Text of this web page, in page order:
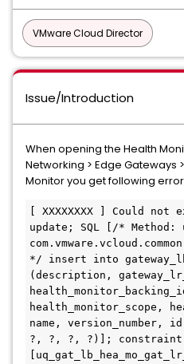
VMware Cloud Director
Issue/Introduction
When opening the Health
Networking > Edge Gateways
Monitor you get following
[ XXXXXXXX ] Could not
update; SQL [/*
*/ insert into
(description,
health_monitor_scope,
name,
?, ?, ?, ?)]; constraint